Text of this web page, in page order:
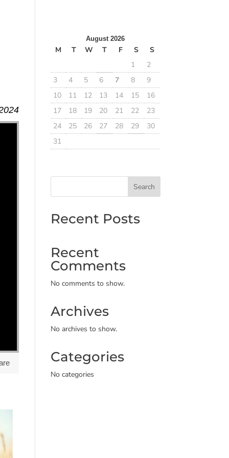
August 2026
M T W T F S
S
1
2
3
4 5 6 7 8
9
10
11 12 13 14 15
16
17
18 19 20 21 22
23
24
25 26 27 28 29
30
31
Search
Recent Posts
Recent
Comments
No comments to show.
Archives
No archives to show.
Categories
No categories